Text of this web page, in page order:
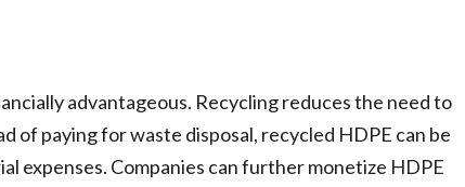
advantageous. Recycling reduces the need to
of paying for waste disposal, recycled HDPE can be
expenses. Companies can further monetize HDPE